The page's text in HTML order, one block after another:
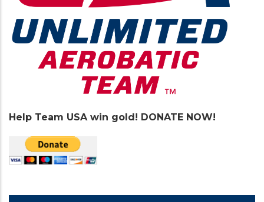
Help Team USA win gold! DONATE NOW!